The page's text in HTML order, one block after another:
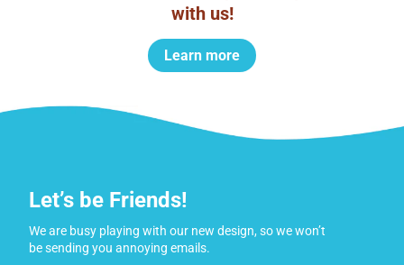
with us!
Learn more
Let’s be Friends!
We are busy playing with our new design, so we won’t
be sending you annoying emails.